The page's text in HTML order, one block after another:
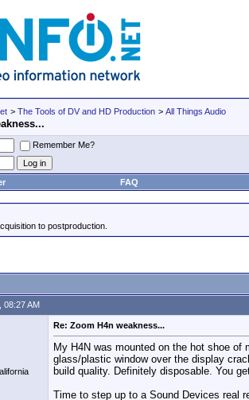
> The Tools of DV and HD Production > All Things Audio
Remember Me?
FAQ
to postproduction.
08:27 AM
Re: Zoom H4n weakness...
My H4N was mounted on the hot shoe
glass/plastic window over the display
build quality. Definitely disposable. You
Time to step up to a Sound Devices real